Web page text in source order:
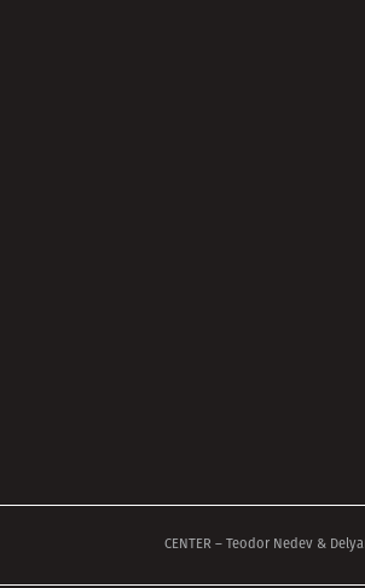
CENTER – Teodor Nedev &